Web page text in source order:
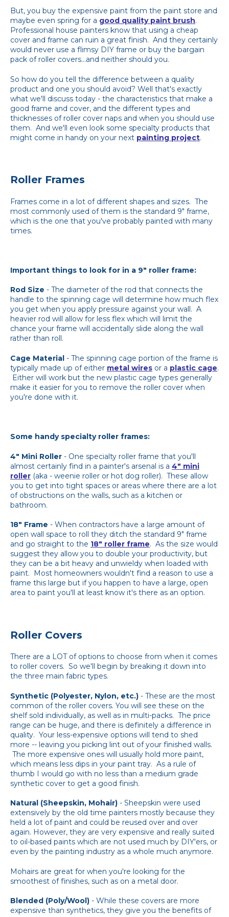
But, you buy the expensive paint from the paint store and
maybe even spring for a good quality paint brush.
Professional house painters know that using a cheap
cover and frame can ruin a great finish. And they certainly
would never use a flimsy DIY frame or buy the bargain
pack of roller covers...and neither should you.
So how do you tell the difference between a quality
product and one you should avoid? Well that's exactly
what we'll discuss today - the characteristics that make a
good frame and cover, and the different types and
thicknesses of roller cover naps and when you should use
them. And we'll even look some specialty products that
might come in handy on your next painting project.
Roller Frames
Frames come in a lot of different shapes and sizes. The
most commonly used of them is the standard 9" frame,
which is the one that you've probably painted with many
times.
Important things to look for in a 9" roller frame:
Rod Size - The diameter of the rod that connects the
handle to the spinning cage will determine how much flex
you get when you apply pressure against your wall. A
heavier rod will allow for less flex which will limit the
chance your frame will accidentally slide along the wall
rather than roll.
Cage Material - The spinning cage portion of the frame is
typically made up of either metal wires or a plastic cage.
Either will work but the new plastic cage types generally
make it easier for you to remove the roller cover when
you're done with it.
Some handy specialty roller frames:
4" Mini Roller - One specialty roller frame that you'll
almost certainly find in a painter's arsenal is a 4" mini
roller (aka - weenie roller or hot dog roller). These allow
you to get into tight spaces or areas where there are a lot
of obstructions on the walls, such as a kitchen or
bathroom.
18" Frame - When contractors have a large amount of
open wall space to roll they ditch the standard 9" frame
and go straight to the 18" roller frame. As the size would
suggest they allow you to double your productivity, but
they can be a bit heavy and unwieldy when loaded with
paint. Most homeowners wouldn't find a reason to use a
frame this large but if you happen to have a large, open
area to paint you'll at least know it's there as an option.
Roller Covers
There are a LOT of options to choose from when it comes
to roller covers. So we'll begin by breaking it down into
the three main fabric types.
Synthetic (Polyester, Nylon, etc.) - These are the most
common of the roller covers. You will see these on the
shelf sold individually, as well as in multi-packs. The price
range can be huge, and there is definitely a difference in
quality. Your less-expensive options will tend to shed
more -- leaving you picking lint out of your finished walls.
The more expensive ones will usually hold more paint,
which means less dips in your paint tray. As a rule of
thumb I would go with no less than a medium grade
synthetic cover to get a good finish.
Natural (Sheepskin, Mohair) - Sheepskin were used
extensively by the old time painters mostly because they
held a lot of paint and could be reused over and over
again. However, they are very expensive and really suited
to oil-based paints which are not used much by DIY'ers, or
even by the painting industry as a whole much anymore.
Mohairs are great for when you're looking for the
smoothest of finishes, such as on a metal door.
Blended (Poly/Wool) - While these covers are more
expensive than synthetics, they give you the benefits of